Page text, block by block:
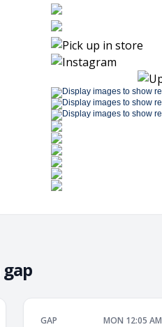
gap
GAP MON 12:05 AM